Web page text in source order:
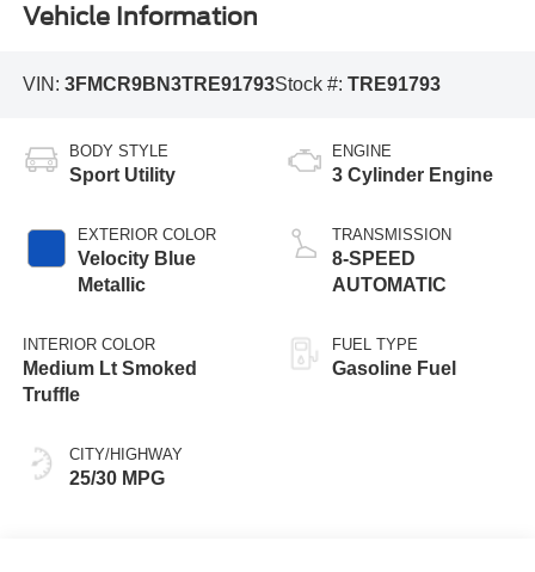
Vehicle Information
VIN: 3FMCR9BN3TRE91793Stock #: TRE91793
BODY STYLE
Sport Utility
EXTERIOR COLOR
Velocity Blue
Metallic
INTERIOR COLOR
Medium Lt Smoked
Truffle
CITY/HIGHWAY
25/30 MPG
ENGINE
3 Cylinder Engine
TRANSMISSION
8-SPEED
AUTOMATIC
FUEL TYPE
Gasoline Fuel